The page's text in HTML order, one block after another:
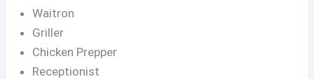
Waitron
Griller
Chicken Prepper
Receptionist